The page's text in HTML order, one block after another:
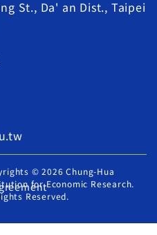
St., Da' an Dist., Taipei
© 2026 Chung-Hua
for Economic Research.
Reserved.